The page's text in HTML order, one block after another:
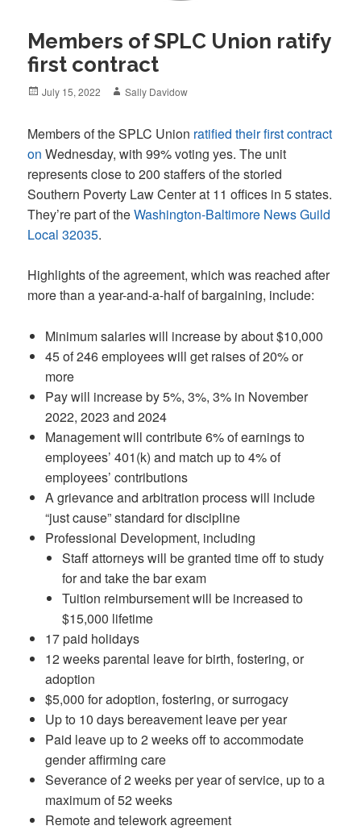
Members of SPLC Union ratify
first contract
Posted
July 15, 2022 Author
Sally Davidow
Members of the SPLC Union ratified their first contract
on Wednesday, with 99% voting yes. The unit
represents close to 200 staffers of the storied
Southern Poverty Law Center at 11 offices in 5 states.
They’re part of theWashington-Baltimore News Guild
Local 32035.
Highlights of the agreement, which was reached after
more than a year-and-a-half of bargaining, include:
Minimum salaries will increase by about $10,000
45 of 246 employees will get raises of 20% or
more
Pay will increase by 5%, 3%, 3% in November
2022, 2023 and 2024
Management will contribute 6% of earnings to
employees’ 401(k) and match up to 4% of
employees’ contributions
A grievance and arbitration process will include
“just cause” standard for discipline
Professional Development, including
Staff attorneys will be granted time off to study
for and take the bar exam
Tuition reimbursement will be increased to
$15,000 lifetime
17 paid holidays
12 weeks parental leave for birth, fostering, or
adoption
$5,000 for adoption, fostering, or surrogacy
Up to 10 days bereavement leave per year
Paid leave up to 2 weeks off to accommodate
gender affirming care
Severance of 2 weeks per year of service, up to a
maximum of 52 weeks
Remote and telework agreement